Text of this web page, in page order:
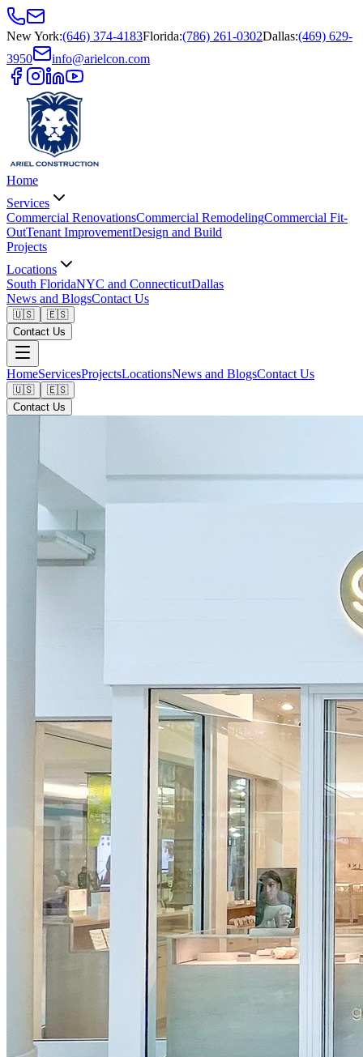
New York:(646) 374-4183Florida:(786) 261-0302Dallas:(469) 629-
3950
info@arielcon.com
Home
Services
Commercial RenovationsCommercial RemodelingCommercial Fit-
OutTenant ImprovementDesign and Build
Projects
Locations
South FloridaNYC and ConnecticutDallas
News and BlogsContact Us
🇺🇸
🇪🇸
Contact Us
HomeServicesProjectsLocationsNews and BlogsContact Us
🇺🇸
🇪🇸
Contact Us